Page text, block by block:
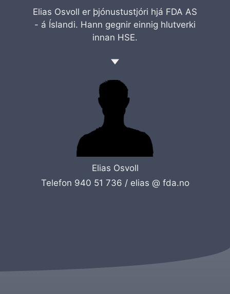
Elias Osvoll er þjónustustjóri hjá FDA AS
- á Íslandi. Hann gegnir einnig hlutverki
innan HSE.
Elias Osvoll
Telefon 940 51 736 /elias @ fda.no